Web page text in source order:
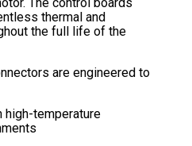
thermal and
the full life of the
are engineered to
high-temperature